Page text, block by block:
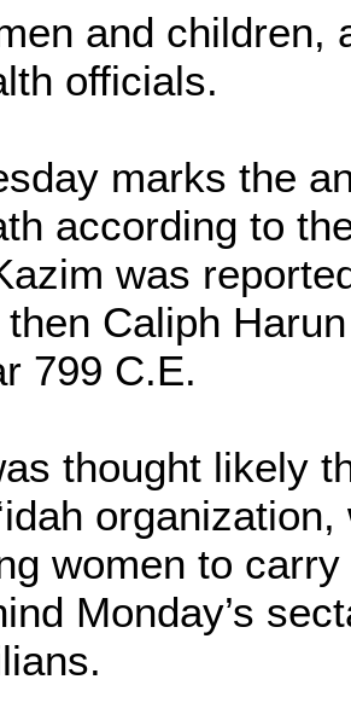
and children,
officials.
marks the
according to
was
Caliph
799 C.E.
thought likely
women to
Monday’s